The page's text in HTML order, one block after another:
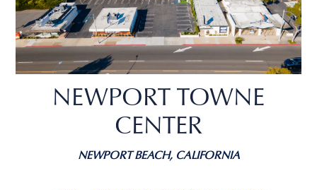
NEWPORT TOWNE
CENTER
NEWPORT BEACH, CALIFORNIA